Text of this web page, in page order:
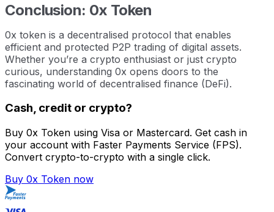
Conclusion: 0x Token
0x token is a decentralised protocol that enables
efficient and protected P2P trading of digital assets.
Whether you’re a crypto enthusiast or just crypto
curious, understanding 0x opens doors to the
fascinating world of decentralised finance (DeFi).
Cash, credit or crypto?
Buy 0x Token using Visa or Mastercard. Get cash in
your account with Faster Payments Service (FPS).
Convert crypto-to-crypto with a single click.
Buy 0x Token now